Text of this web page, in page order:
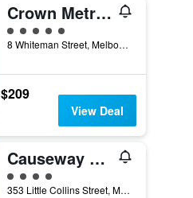
Crown Metropol Melbourne
5 class rating
8 Whiteman Street, Melbourne, VIC, Australia
$209
View Deal
Causeway 353 Hotel
4 class rating
353 Little Collins Street, Melbourne, VIC, Australia